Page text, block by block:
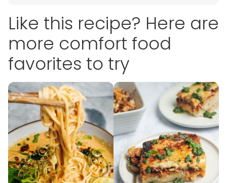
Like this recipe? Here are
more comfort food
favorites to try